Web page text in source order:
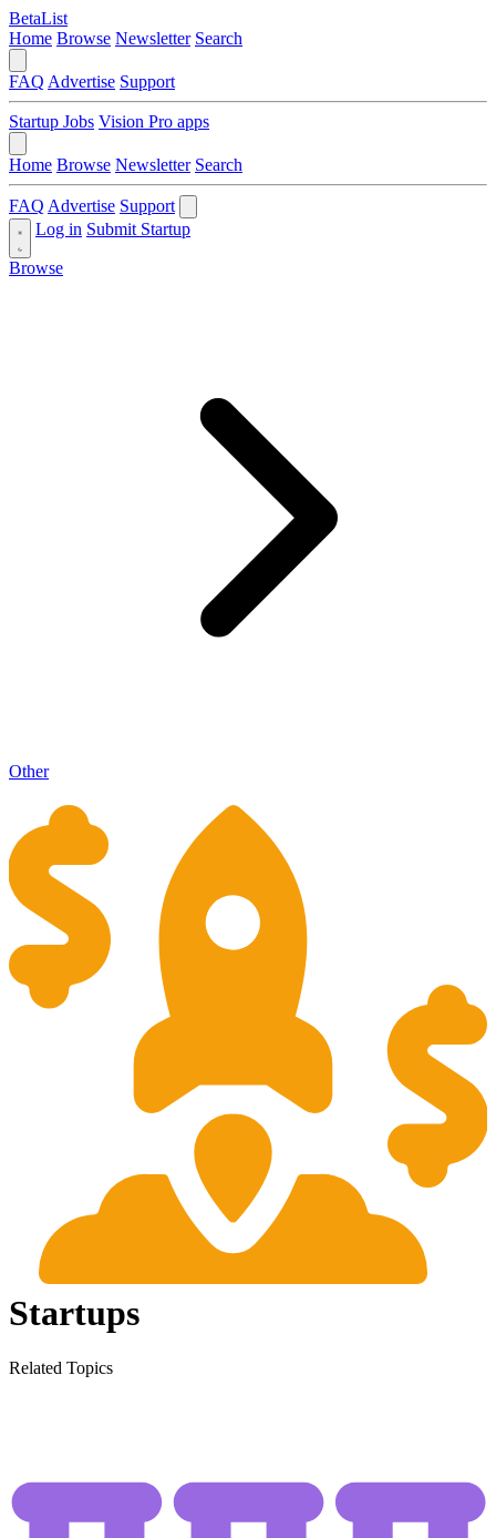
BetaList
Home Browse Newsletter Search
FAQ Advertise Support
Startup Jobs Vision Pro apps
Home Browse Newsletter Search
FAQ Advertise Support
Log in Submit Startup
Browse
Other
Startups
Related Topics